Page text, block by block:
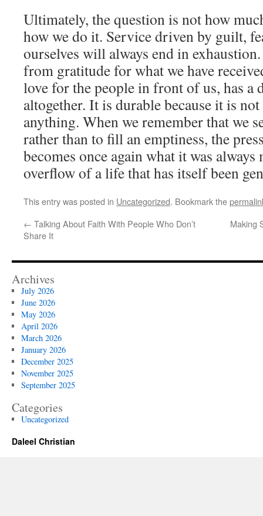
Ultimately, the question is not how
how we do it. Service driven by guilt,
ourselves will always end in
from gratitude for what we have
love for the people in front of us, has a
altogether. It is durable because it is
anything. When we remember that we
rather than to fill an emptiness, the
becomes once again what it was
overflow of a life that has itself been
This entry was posted in Uncategorized. Bookmark the
← Talking About Faith With People Who Don’t
Share It
Making
Archives
July 2026
June 2026
May 2026
April 2026
March 2026
January 2026
December 2025
November 2025
September 2025
Categories
Uncategorized
Daleel Christian